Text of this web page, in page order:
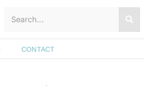
CONTACT